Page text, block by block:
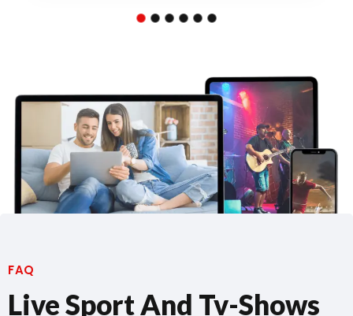
FAQ
Live Sport And Tv-Shows